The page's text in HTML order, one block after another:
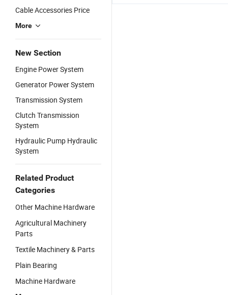
Cable Accessories Price
More
New Section
Engine Power System
Generator Power System
Transmission System
Clutch Transmission
System
Hydraulic Pump Hydraulic
System
Related Product
Categories
Other Machine Hardware
Agricultural Machinery
Parts
Textile Machinery & Parts
Plain Bearing
Machine Hardware